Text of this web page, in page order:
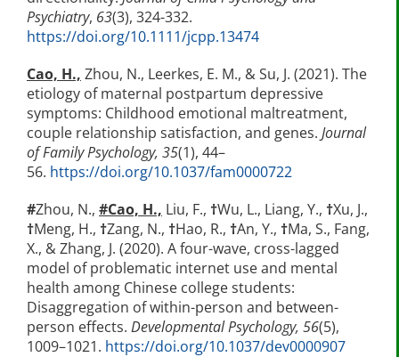
Psychiatry, 63(3), 324-332.
https://doi.org/10.1111/jcpp.13474
Cao, H., Zhou, N., Leerkes, E. M., & Su, J. (2021). The
etiology of maternal postpartum depressive
symptoms: Childhood emotional maltreatment,
couple relationship satisfaction, and genes. Journal
of Family Psychology, 35(1), 44–
56. https://doi.org/10.1037/fam0000722
#Zhou, N., #Cao, H., Liu, F., †Wu, L., Liang, Y., †Xu, J.,
†Meng, H., †Zang, N., †Hao, R., †An, Y., †Ma, S., Fang,
X., & Zhang, J. (2020). A four-wave, cross-lagged
model of problematic internet use and mental
health among Chinese college students:
Disaggregation of within-person and between-
person effects. Developmental Psychology, 56(5),
1009–1021. https://doi.org/10.1037/dev0000907